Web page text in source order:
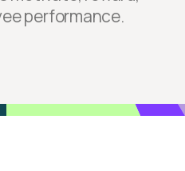
performance.